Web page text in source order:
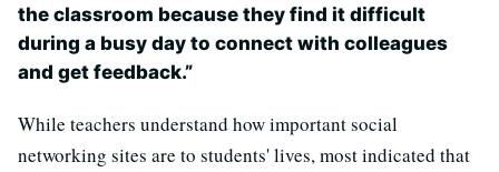
the classroom because they find it difficult
during a busy day to connect with colleagues
and get feedback.”
While teachers understand how important social
networking sites are to students' lives, most indicated that